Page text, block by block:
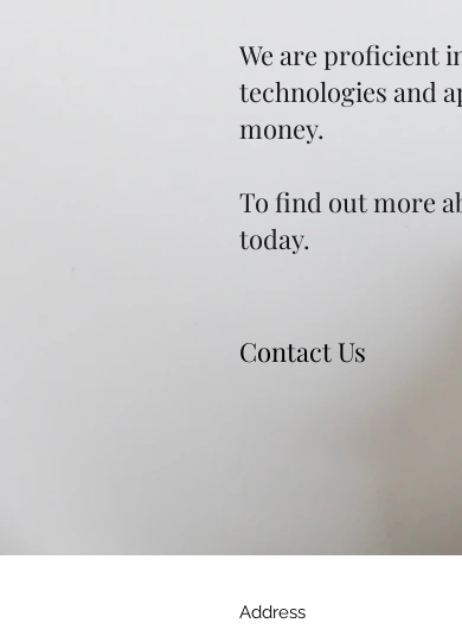
We are proficient
technologies and
money.
To find out more
today.
Contact Us
Address